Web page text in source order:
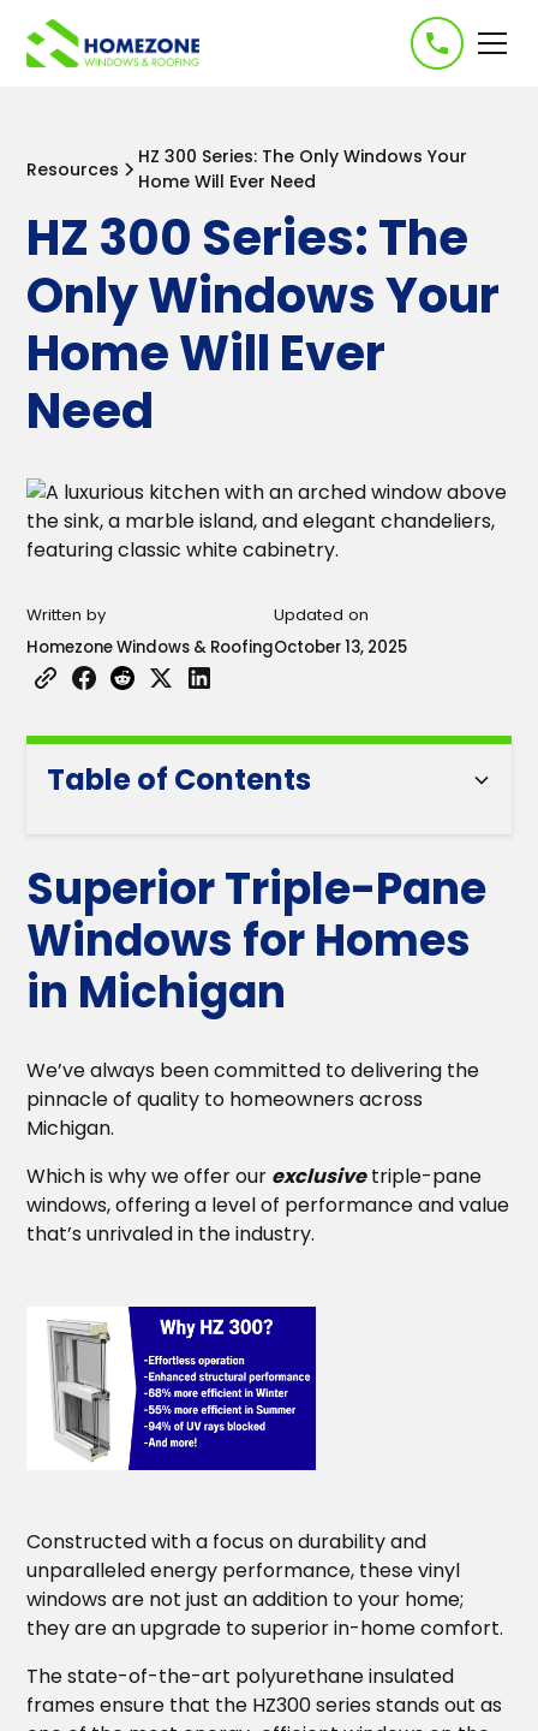
Resources
HZ 300 Series: The Only Windows Your
Home Will Ever Need
HZ 300 Series: The
Only Windows Your
Home Will Ever
Need
Written by
Homezone Windows & Roofing
Updated on
October 13, 2025
Table of Contents
Heading 3
Heading 4
Heading 5
Heading 6
Superior Triple-Pane
Windows for Homes
in Michigan
We’ve always been committed to delivering the
pinnacle of quality to homeowners across
Michigan.
Which is why we offer our exclusivetriple-pane
windows, offering a level of performance and value
that’s unrivaled in the industry.
Constructed with a focus on durability and
unparalleled energy performance, these vinyl
windows are not just an addition to your home;
they are an upgrade to superior in-home comfort.
The state-of-the-art polyurethane insulated
frames ensure that the HZ300 series stands out as